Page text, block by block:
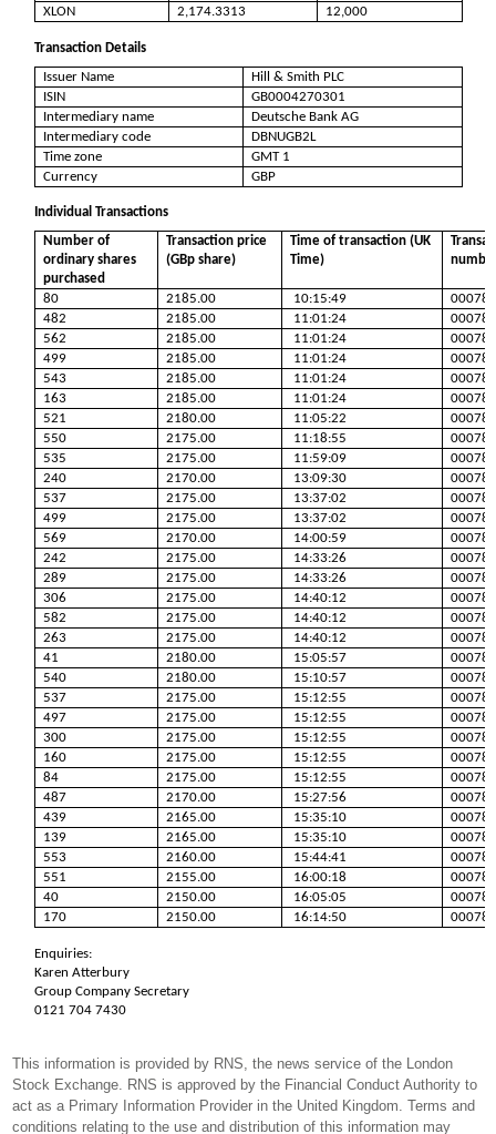
XLON 2,174.3313 12,000
Transaction Details
Issuer Name
Hill & Smith PLC
ISIN
GB0004270301
Intermediary name
Deutsche Bank AG
Intermediary code
DBNUGB2L
Time zone
GMT 1
Currency
GBP
Individual Transactions
Number of
ordinary shares
purchased
Transaction price
(GBp share)
Time of transaction (UK
Time)
80 2185.00 10:15:49
482
2185.00 11:01:24
562
2185.00 11:01:24
499
2185.00 11:01:24
543
2185.00 11:01:24
163
2185.00 11:01:24
521
2180.00 11:05:22
550
2175.00 11:18:55
535
2175.00 11:59:09
240
2170.00 13:09:30
537
2175.00 13:37:02
499
2175.00 13:37:02
569
2170.00 14:00:59
242
2175.00 14:33:26
289
2175.00 14:33:26
306
2175.00 14:40:12
582
2175.00 14:40:12
263
2175.00 14:40:12
41
2180.00 15:05:57
540
2180.00 15:10:57
537
2175.00 15:12:55
497
2175.00 15:12:55
300
2175.00 15:12:55
160
2175.00 15:12:55
84
2175.00 15:12:55
487
2170.00 15:27:56
439
2165.00 15:35:10
139
2165.00 15:35:10
553
2160.00 15:44:41
551
2155.00 16:00:18
40
2150.00 16:05:05
170
2150.00 16:14:50
Enquiries:
Karen Atterbury
Group Company Secretary
0121 704 7430
This information is provided by RNS, the news service of the London
Stock Exchange. RNS is approved by the Financial Conduct Authority to
act as a Primary Information Provider in the United Kingdom. Terms and
conditions relating to the use and distribution of this information may